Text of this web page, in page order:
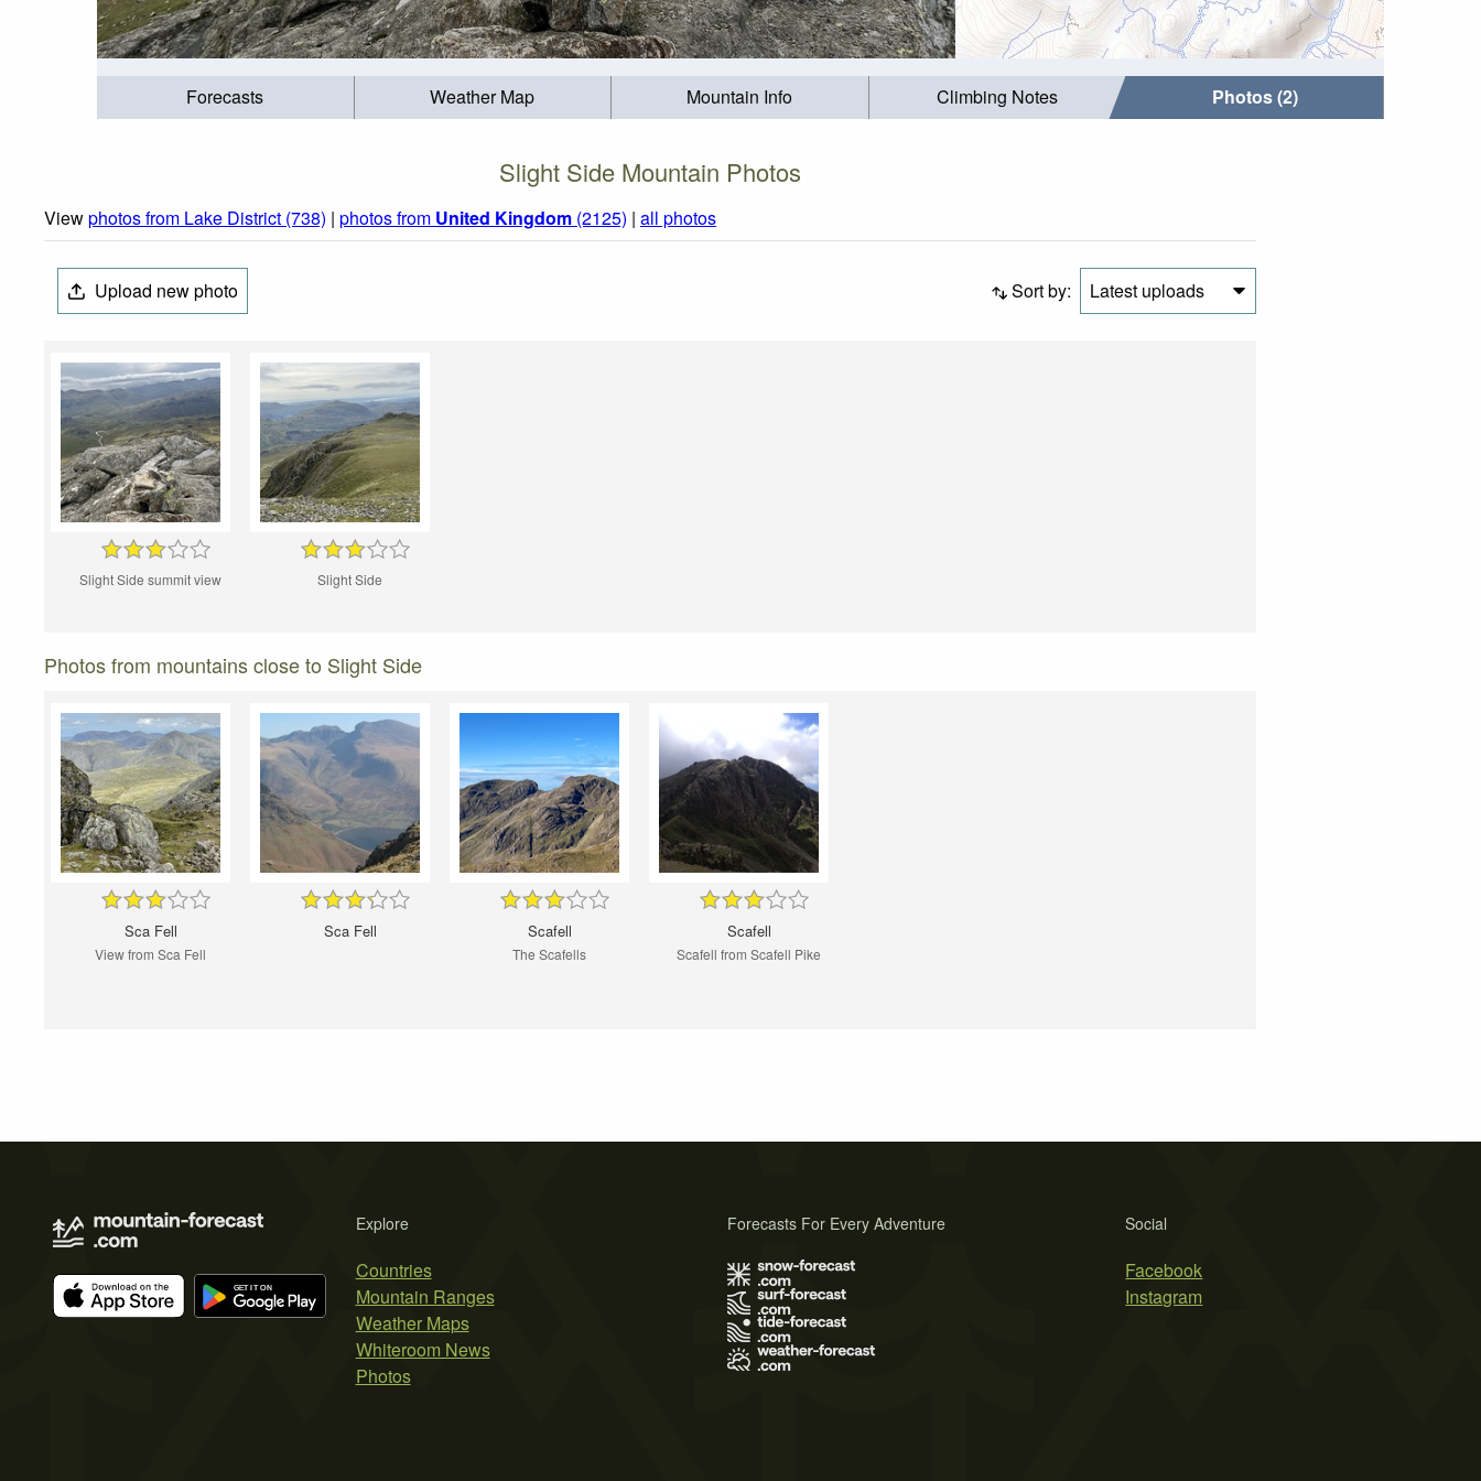
Forecasts Weather Map Mountain Info Climbing Notes Photos (2)
Slight Side Mountain Photos
Viewphotos from Lake District (738) | photos from United Kingdom (2125) | all photos
Upload new photo Sort by: Latest uploads
Slight Side summit view Slight Side
Photos from mountains close to Slight Side
Sca Fell
View from Sca Fell
Sca Fell Scafell
The Scafells
Scafell
Scafell from Scafell Pike
Explore
Countries
Mountain Ranges
Weather Maps
Whiteroom News
Photos
Social
Facebook
Instagram
Forecasts For Every Adventure